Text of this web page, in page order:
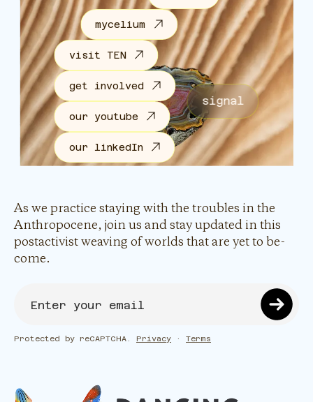
mycelium
visit TEN
get involved
our youtube
our linkedIn
signal
As we practice staying with the troubles in the
Anthropocene, join us and stay updated in this
postactivist weaving of worlds that are yet to be-
come.
Protected by reCAPTCHA. Privacy · Terms